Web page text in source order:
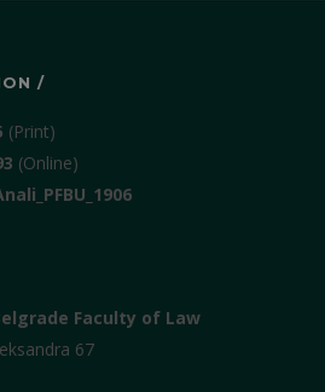
/
(Print)
(Online)
Faculty of Law
67